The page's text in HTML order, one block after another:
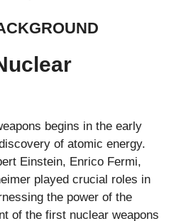
begins in the early
of atomic energy.
Einstein, Enrico Fermi,
played crucial roles in
the power of the
of the first nuclear weapons